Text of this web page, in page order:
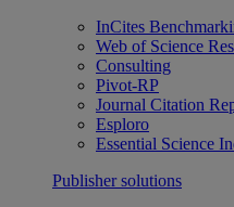
InCites
Web of Science
Consulting
Pivot-RP
Journal Citation
Esploro
Essential Science
Publisher solutions